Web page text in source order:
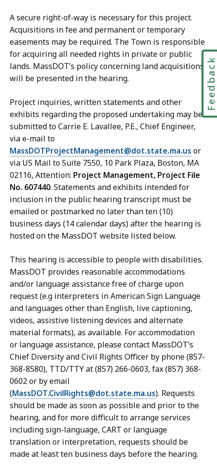
A secure right-of-way is necessary for this project.
Acquisitions in fee and permanent or temporary
easements may be required. The Town is responsible
for acquiring all needed rights in private or public
lands. MassDOT’s policy concerning land acquisitions
will be presented in the hearing.
Project inquiries, written statements and other
exhibits regarding the proposed undertaking may be
submitted to Carrie E. Lavallee, P.E., Chief Engineer,
via e-mail to
MassDOTProjectManagement@dot.state.ma.us or
via US Mail to Suite 7550, 10 Park Plaza, Boston, MA
02116, Attention: Project Management, Project File
No. 607440. Statements and exhibits intended for
inclusion in the public hearing transcript must be
emailed or postmarked no later than ten (10)
business days (14 calendar days) after the hearing is
hosted on the MassDOT website listed below.
This hearing is accessible to people with disabilities.
MassDOT provides reasonable accommodations
and/or language assistance free of charge upon
request (e.g interpreters in American Sign Language
and languages other than English, live captioning,
videos, assistive listening devices and alternate
material formats), as available. For accommodation
or language assistance, please contact MassDOT’s
Chief Diversity and Civil Rights Officer by phone (857-
368-8580), TTD/TTY at (857) 266-0603, fax (857) 368-
0602 or by email
(MassDOT.CivilRights@dot.state.ma.us). Requests
should be made as soon as possible and prior to the
hearing, and for more difficult to arrange services
including sign-language, CART or language
translation or interpretation, requests should be
made at least ten business days before the hearing.
Feedback